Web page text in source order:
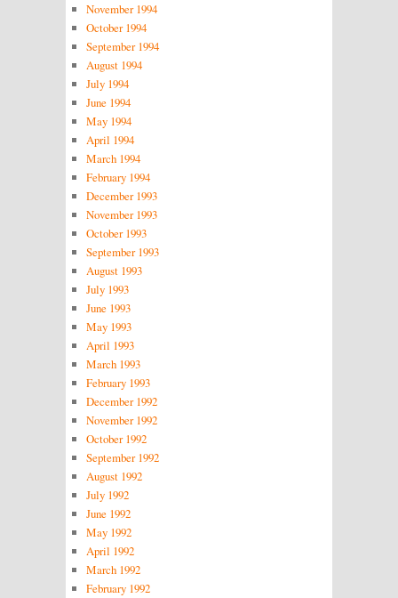
November 1994
October 1994
September 1994
August 1994
July 1994
June 1994
May 1994
April 1994
March 1994
February 1994
December 1993
November 1993
October 1993
September 1993
August 1993
July 1993
June 1993
May 1993
April 1993
March 1993
February 1993
December 1992
November 1992
October 1992
September 1992
August 1992
July 1992
June 1992
May 1992
April 1992
March 1992
February 1992